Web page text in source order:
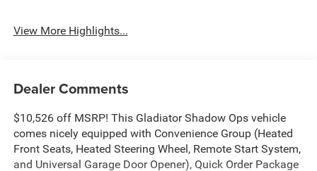
View More Highlights...
Dealer Comments
$10,526 off MSRP! This Gladiator Shadow Ops vehicle
comes nicely equipped with Convenience Group (Heated
Front Seats, Heated Steering Wheel, Remote Start System,
and Universal Garage Door Opener), Quick Order Package